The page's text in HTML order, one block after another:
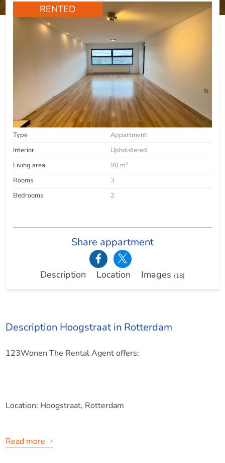
RENTED
Type
Appartment
Interior
Upholstered
Living area
90 m²
Rooms
3
Bedrooms
2
Share appartment
Description Location Images (18)
Description Hoogstraat in Rotterdam
123Wonen The Rental Agent offers:
Location: Hoogstraat, Rotterdam
Read more